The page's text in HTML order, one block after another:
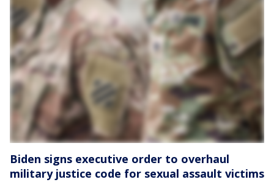
Biden signs executive order to overhaul
military justice code for sexual assault victims